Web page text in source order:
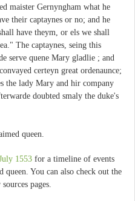
maister Gernyngham what he
their captaynes or no; and he
have theym, or els we shall
The captaynes, seing this
serve quene Mary gladlie ; and
certeyn great ordenaunce;
the lady Mary and hir company
doubted smaly the duke's
queen.
1553 for a timeline of events
You can also check out the
pages.